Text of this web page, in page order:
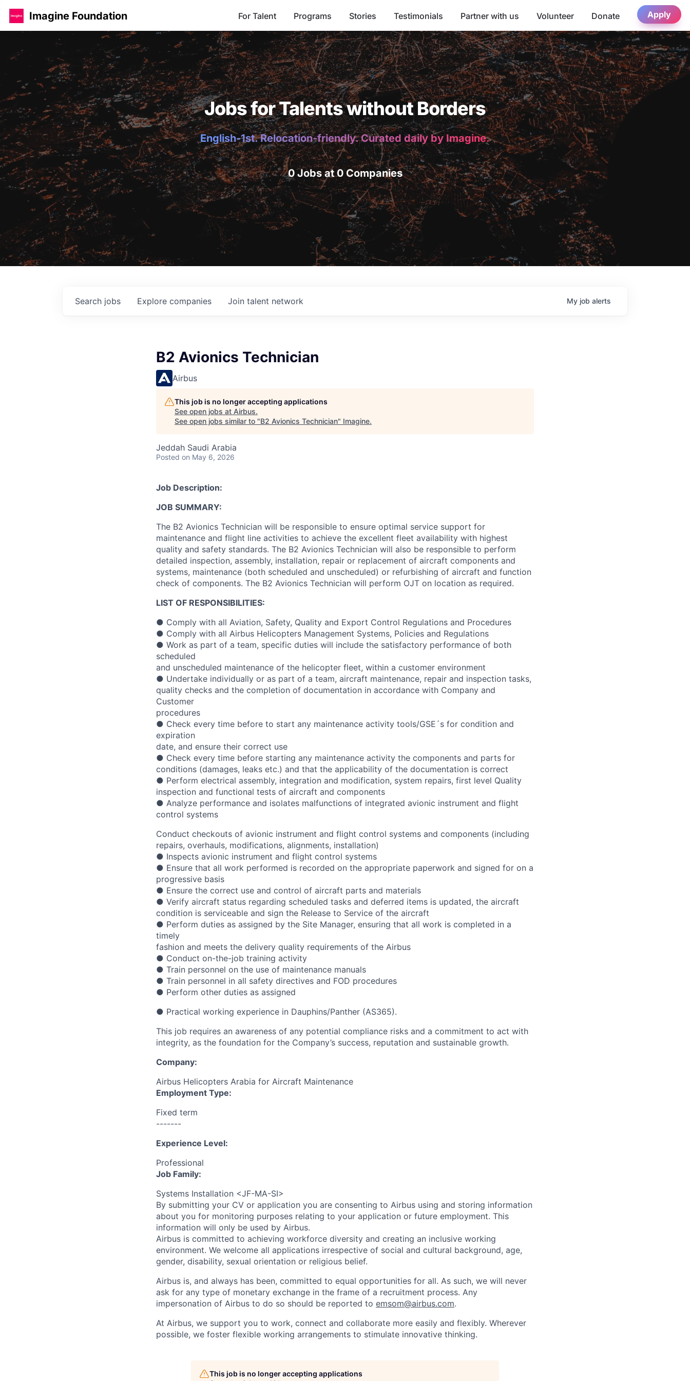
Imagine Foundation For Talent Programs Stories Testimonials Partner with us Volunteer Donate Apply
Jobs for Talents without Borders
English-1st. Relocation-friendly. Curated daily by Imagine.
0 Jobs at 0 Companies
Search jobs Explore companies Join talent network My job alerts
B2 Avionics Technician
Airbus
This job is no longer accepting applications
See open jobs at Airbus.
See open jobs similar to "B2 Avionics Technician" Imagine.
Jeddah Saudi Arabia
Posted on May 6, 2026
Job Description:
JOB SUMMARY:
The B2 Avionics Technician will be responsible to ensure optimal service support for
maintenance and flight line activities to achieve the excellent fleet availability with highest
quality and safety standards. The B2 Avionics Technician will also be responsible to perform
detailed inspection, assembly, installation, repair or replacement of aircraft components and
systems, maintenance (both scheduled and unscheduled) or refurbishing of aircraft and function
check of components. The B2 Avionics Technician will perform OJT on location as required.
LIST OF RESPONSIBILITIES:
● Comply with all Aviation, Safety, Quality and Export Control Regulations and Procedures
● Comply with all Airbus Helicopters Management Systems, Policies and Regulations
● Work as part of a team, specific duties will include the satisfactory performance of both
scheduled
and unscheduled maintenance of the helicopter fleet, within a customer environment
● Undertake individually or as part of a team, aircraft maintenance, repair and inspection tasks,
quality checks and the completion of documentation in accordance with Company and
Customer
procedures
● Check every time before to start any maintenance activity tools/GSE´s for condition and
expiration
date, and ensure their correct use
● Check every time before starting any maintenance activity the components and parts for
conditions (damages, leaks etc.) and that the applicability of the documentation is correct
● Perform electrical assembly, integration and modification, system repairs, first level Quality
inspection and functional tests of aircraft and components
● Analyze performance and isolates malfunctions of integrated avionic instrument and flight
control systems
Conduct checkouts of avionic instrument and flight control systems and components (including
repairs, overhauls, modifications, alignments, installation)
● Inspects avionic instrument and flight control systems
● Ensure that all work performed is recorded on the appropriate paperwork and signed for on a
progressive basis
● Ensure the correct use and control of aircraft parts and materials
● Verify aircraft status regarding scheduled tasks and deferred items is updated, the aircraft
condition is serviceable and sign the Release to Service of the aircraft
● Perform duties as assigned by the Site Manager, ensuring that all work is completed in a
timely
fashion and meets the delivery quality requirements of the Airbus
● Conduct on-the-job training activity
● Train personnel on the use of maintenance manuals
● Train personnel in all safety directives and FOD procedures
● Perform other duties as assigned
● Practical working experience in Dauphins/Panther (AS365).
This job requires an awareness of any potential compliance risks and a commitment to act with
integrity, as the foundation for the Company’s success, reputation and sustainable growth.
Company:
Airbus Helicopters Arabia for Aircraft Maintenance
Employment Type:
Fixed term
-------
Experience Level:
Professional
Job Family:
Systems Installation <JF-MA-SI>
By submitting your CV or application you are consenting to Airbus using and storing information
about you for monitoring purposes relating to your application or future employment. This
information will only be used by Airbus.
Airbus is committed to achieving workforce diversity and creating an inclusive working
environment. We welcome all applications irrespective of social and cultural background, age,
gender, disability, sexual orientation or religious belief.
Airbus is, and always has been, committed to equal opportunities for all. As such, we will never
ask for any type of monetary exchange in the frame of a recruitment process. Any
impersonation of Airbus to do so should be reported to emsom@airbus.com.
At Airbus, we support you to work, connect and collaborate more easily and flexibly. Wherever
possible, we foster flexible working arrangements to stimulate innovative thinking.
This job is no longer accepting applications